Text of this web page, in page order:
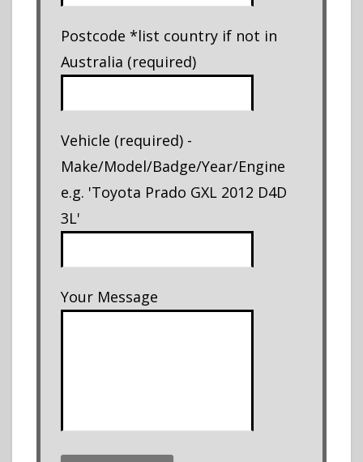
Postcode *list country if not in
Australia (required)
Vehicle (required) -
Make/Model/Badge/Year/Engine
e.g. 'Toyota Prado GXL 2012 D4D
3L'
Your Message